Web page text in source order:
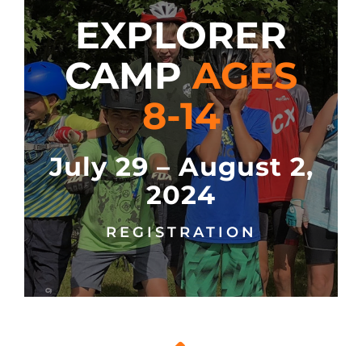
EXPLORER
CAMPAGES
8-14
July 29 – August 2,
2024
REGISTRATION